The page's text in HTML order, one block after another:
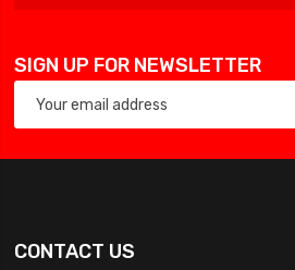
SIGN UP FOR NEWSLETTER
CONTACT US